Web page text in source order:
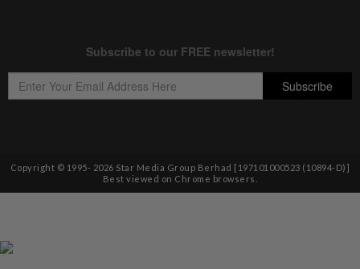
Copyright © 1995- 2026 Star Media Group Berhad [197101000523 (10894-D)]
Best viewed on Chrome browsers.